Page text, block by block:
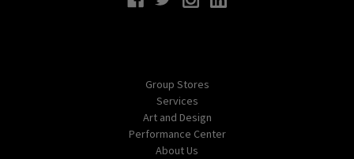
Group Stores
Services
Art and Design
Performance Center
About Us